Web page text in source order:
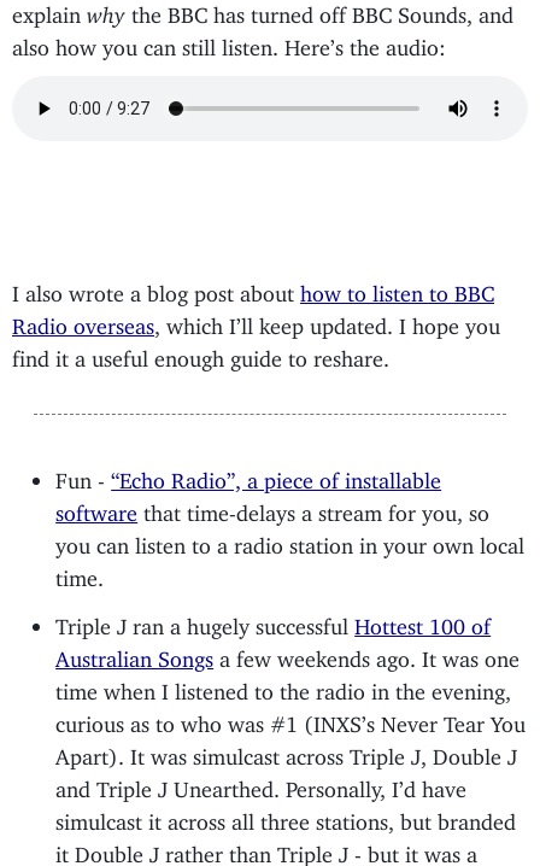
explain why the BBC has turned off BBC Sounds, and
also how you can still listen. Here’s the audio:
I also wrote a blog post about how to listen to BBC
Radio overseas , which I’ll keep updated. I hope you
find it a useful enough guide to reshare.
Fun -“Echo Radio”, a piece of installable
software that time-delays a stream for you, so
you can listen to a radio station in your own local
time.
Triple J ran a hugely successfulHottest 100 of
Australian Songs a few weekends ago. It was one
time when I listened to the radio in the evening,
curious as to who was #1 (INXS’s Never Tear You
Apart). It was simulcast across Triple J, Double J
and Triple J Unearthed. Personally, I’d have
simulcast it across all three stations, but branded
it Double J rather than Triple J - but it was a